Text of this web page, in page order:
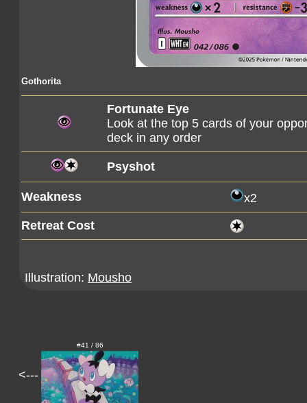
Gothorita
Fortunate Eye
Look at the top 5 cards of your
deck in any order
Psyshot
Weakness x2
Retreat Cost
Illustration: Mousho
<---
#41 / 86